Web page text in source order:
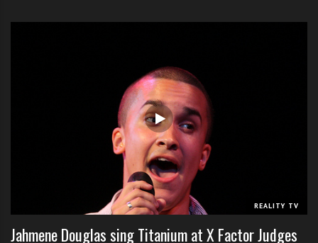
REALITY TV
Jahmene Douglas sing Titanium at X Factor Judges